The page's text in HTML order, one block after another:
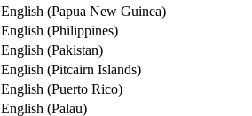
English (Papua New Guinea)
English (Philippines)
English (Pakistan)
English (Pitcairn Islands)
English (Puerto Rico)
English (Palau)